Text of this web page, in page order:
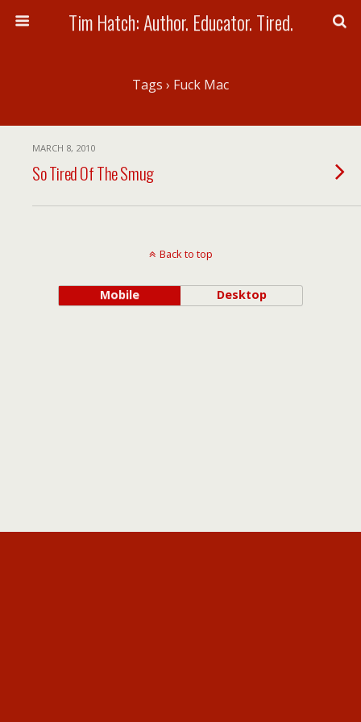
Tim Hatch: Author. Educator. Tired.
Tags › Fuck Mac
MARCH 8, 2010
So Tired Of The Smug
Back to top
Mobile Desktop